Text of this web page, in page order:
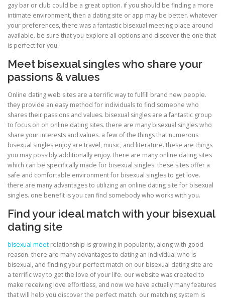
TRANSFORMATIONAL (LIFE) COACHING
TREATMENTS
ULTRASOUND
gay bar or club could be a great option. if you should be finding a more
intimate environment, then a dating site or app may be better. whatever
your preferences, there was a fantastic bisexual meeting place around
available. be sure that you explore all options and discover the one that
is perfect for you.
Meet bisexual singles who share your
passions & values
Online dating web sites are a terrific way to fulfill brand new people.
they provide an easy method for individuals to find someone who
shares their passions and values. bisexual singles are a fantastic group
to focus on on online dating sites. there are many bisexual singles who
share your interests and values. a few of the things that numerous
bisexual singles enjoy are travel, music, and literature. these are things
you may possibly additionally enjoy. there are many online dating sites
which can be specifically made for bisexual singles. these sites offer a
safe and comfortable environment for bisexual singles to get love.
there are many advantages to utilizing an online dating site for bisexual
singles. one benefit is you can find somebody who works with you.
Find your ideal match with your bisexual
dating site
bisexual meet relationship is growing in popularity, along with good
reason. there are many advantages to dating an individual who is
bisexual, and finding your perfect match on our bisexual dating site are
a terrific way to get the love of your life. our website was created to
make receiving love effortless, and now we have actually many features
that will help you discover the perfect match. our matching system is